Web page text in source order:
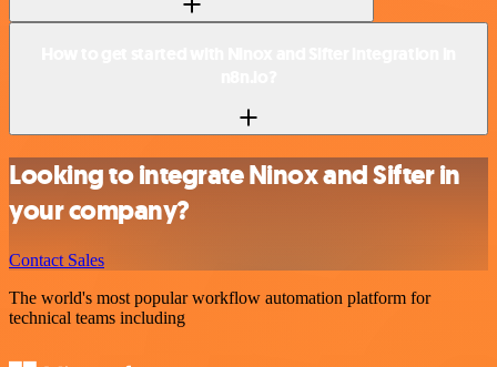
Looking to integrate Ninox and Sifter in
your company?
Contact Sales
The world's most popular workflow automation platform for
technical teams including